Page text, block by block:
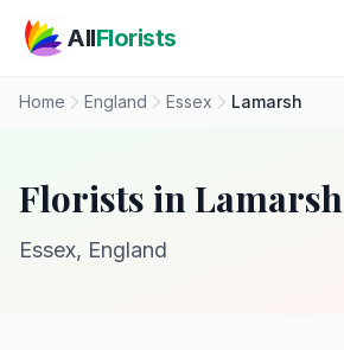
AllFlorists
Home England Essex Lamarsh
Florists in Lamarsh
Essex, England